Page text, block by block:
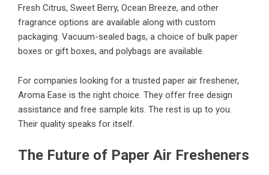
Fresh Citrus, Sweet Berry, Ocean Breeze, and other
fragrance options are available along with custom
packaging. Vacuum-sealed bags, a choice of bulk paper
boxes or gift boxes, and polybags are available.
For companies looking for a trusted paper air freshener,
Aroma Ease is the right choice. They offer free design
assistance and free sample kits. The rest is up to you.
Their quality speaks for itself.
The Future of Paper Air Fresheners